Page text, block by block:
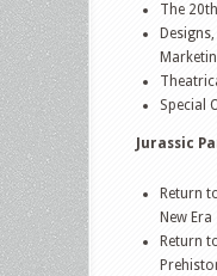
The
Special
Jurassic
Return
New Era
Return